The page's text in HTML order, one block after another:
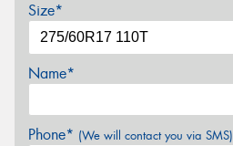
Size*
Name*
Phone* (We will contact you via SMS)